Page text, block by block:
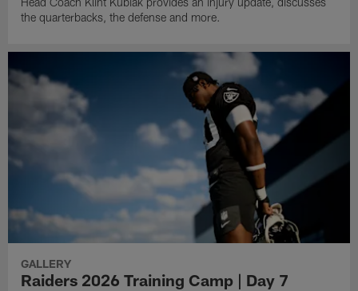
the quarterbacks, the defense and more.
GALLERY
Raiders 2026 Training Camp | Day 7